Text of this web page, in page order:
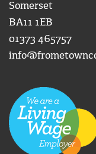
Somerset
BA11 1EB
01373 465757